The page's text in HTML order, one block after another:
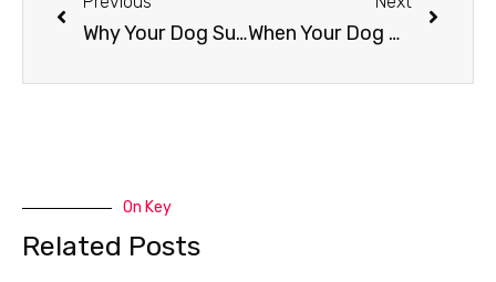
Why Your Dog Suddenly Stops Listening (And What to Do About It) When Your Dog Needs Surgery: What a Veterinary Specialist Actually Does
On Key
Related Posts